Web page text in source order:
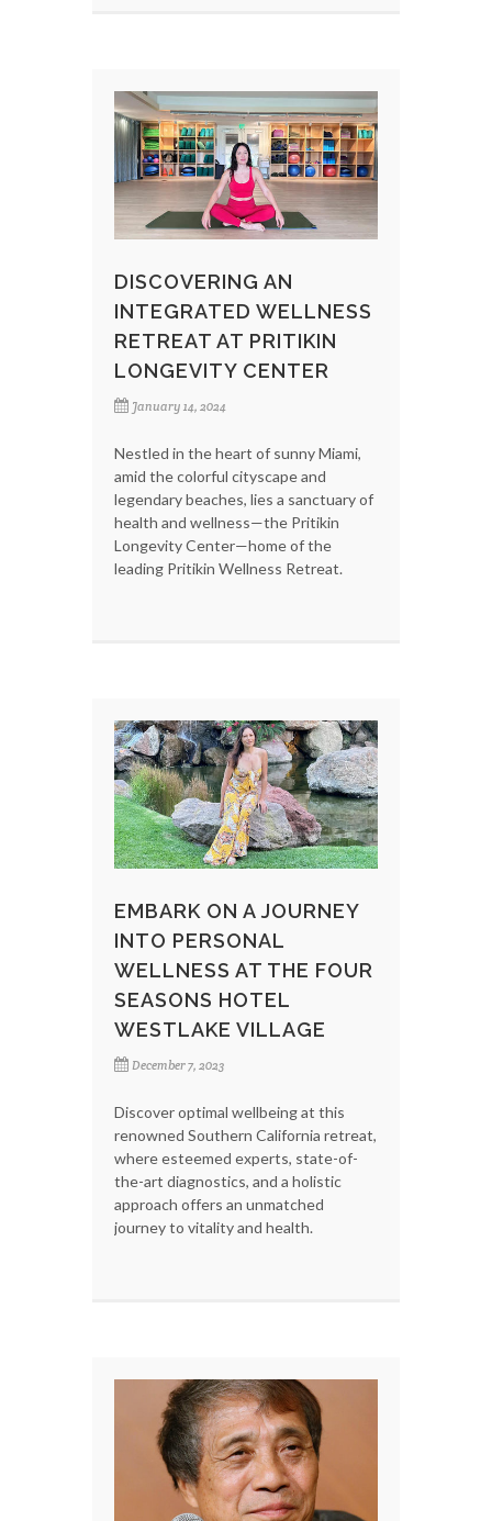
DISCOVERING AN
INTEGRATED WELLNESS
RETREAT AT PRITIKIN
LONGEVITY CENTER
January 14, 2024
Nestled in the heart of sunny Miami,
amid the colorful cityscape and
legendary beaches, lies a sanctuary of
health and wellness—the Pritikin
Longevity Center—home of the
leading Pritikin Wellness Retreat.
EMBARK ON A JOURNEY
INTO PERSONAL
WELLNESS AT THE FOUR
SEASONS HOTEL
WESTLAKE VILLAGE
December 7, 2023
Discover optimal wellbeing at this
renowned Southern California retreat,
where esteemed experts, state-of-
the-art diagnostics, and a holistic
approach offers an unmatched
journey to vitality and health.